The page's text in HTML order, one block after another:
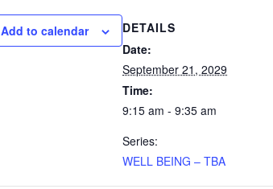
Add to calendar
DETAILS
Date:
September 21, 2029
Time:
9:15 am - 9:35 am
Series:
WELL BEING – TBA